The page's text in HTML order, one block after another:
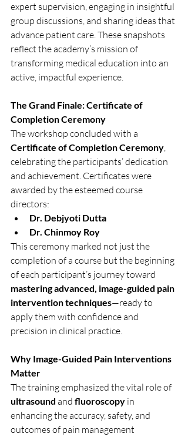
expert supervision, engaging in insightful
group discussions, and sharing ideas that
advance patient care. These snapshots
reflect the academy’s mission of
transforming medical education into an
active, impactful experience.
The Grand Finale: Certificate of
Completion Ceremony
The workshop concluded with a
Certificate of Completion Ceremony,
celebrating the participants’ dedication
and achievement. Certificates were
awarded by the esteemed course
directors:
Dr. Debjyoti Dutta
Dr. Chinmoy Roy
This ceremony marked not just the
completion of a course but the beginning
of each participant’s journey toward
mastering advanced, image-guided pain
intervention techniques—ready to
apply them with confidence and
precision in clinical practice.
Why Image-Guided Pain Interventions
Matter
The training emphasized the vital role of
ultrasound and fluoroscopy in
enhancing the accuracy, safety, and
outcomes of pain management